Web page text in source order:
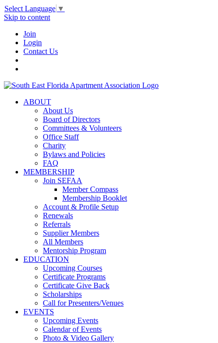
Select Language ▼
Skip to content
Join
Login
Contact Us
ABOUT
About Us
Board of Directors
Committees & Volunteers
Office Staff
Charity
Bylaws and Policies
FAQ
MEMBERSHIP
Join SEFAA
Member Compass
Membership Booklet
Account & Profile Setup
Renewals
Referrals
Supplier Members
All Members
Mentorship Program
EDUCATION
Upcoming Courses
Certificate Programs
Certificate Give Back
Scholarships
Call for Presenters/Venues
EVENTS
Upcoming Events
Calendar of Events
Photo & Video Gallery